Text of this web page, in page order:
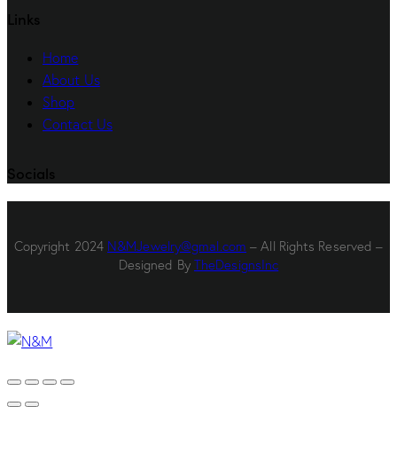
Links
Home
About Us
Shop
Contact Us
Socials
Copyright 2024 N&MJewelry@gmal.com – All Rights Reserved –
Designed By TheDesignsInc